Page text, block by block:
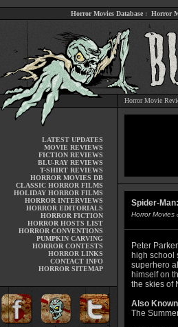
Horror Movies Database : Horror
Horror Movie
LATEST UPDATES
MOVIE REVIEWS
FICTION REVIEWS
BLU-RAY REVIEWS
T-SHIRT REVIEWS
HORROR MOVIES DB
CLASSIC HORROR FILMS
HOLIDAY HORROR FILMS
HORROR INTERVIEWS
HORROR EDITORIALS
HORROR FICTION
HORROR HOSTS LIST
HORROR CONVENTIONS
PUMPKIN CARVING
HORROR CONTESTS
HORROR LINKS
CONTACT INFO
HORROR SITEMAP
Spider-
Horror Movies
Peter
high school
superhero
himself on
the skies of
Also
The